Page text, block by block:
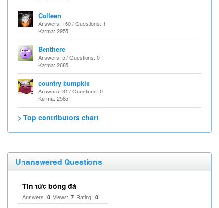
Colleen
Answers: 160 / Questions: 1
Karma: 2955
Benthere
Answers: 5 / Questions: 0
Karma: 2685
country bumpkin
Answers: 34 / Questions: 0
Karma: 2565
> Top contributors chart
Unanswered Questions
Tin tức bóng đá
Answers: 0 Views: 7 Rating: 0